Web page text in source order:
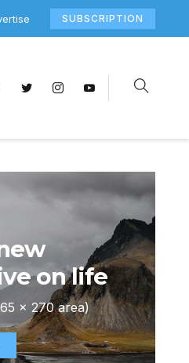
SUBSCRIPTION
on life
x 270 area)